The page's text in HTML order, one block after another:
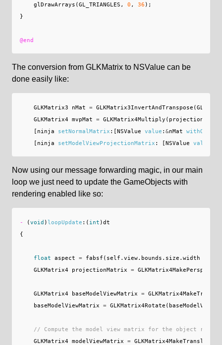
glDrawArrays (GL_TRIANGLES , 0 , 36 );
}
@end
The conversion from GLKMatrix to NSValue can be
done easily like:
GLKMatrix3 nMat = GLKMatrix3InvertAndTranspose (
GLKMatrix4 mvpMat = GLKMatrix4Multiply (
[ ninja setNormalMatrix :[NSValue value : &nMat
[ ninja setModelViewProjectionMatrix : [NSValue value
Now using our message forwarding magic, in our main
loop we just need to update the GameObjects with
rendering enabled like so:
- (void )loopUpdate :( int )dt
{
float aspect = fabsf ( self . view. bounds . size . width
GLKMatrix4
projectionMatrix =
GLKMatrix4 baseModelViewMatrix =
baseModelViewMatrix
= GLKMatrix4Rotate (
// Compute the model view matrix for the object
GLKMatrix4 modelViewMatrix = GLKMatrix4MakeTranslation